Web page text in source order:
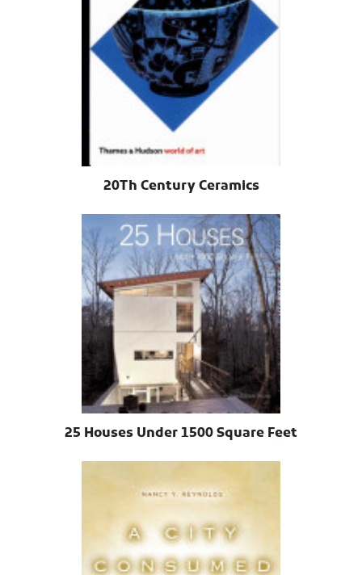
20Th Century Ceramics
25 Houses Under 1500 Square Feet